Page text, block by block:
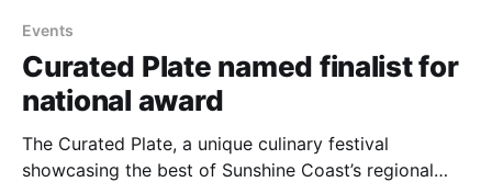
Events
Curated Plate named finalist for
national award
The Curated Plate, a unique culinary festival
showcasing the best of Sunshine Coast’s regional